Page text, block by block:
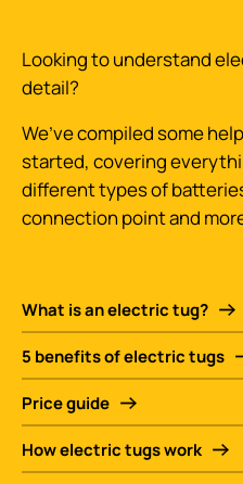
Looking to understand
detail?
We’ve compiled some
started, covering
different types of
connection point and
What is an electric tug?
5 benefits of electric tugs
Price guide
How electric tugs work